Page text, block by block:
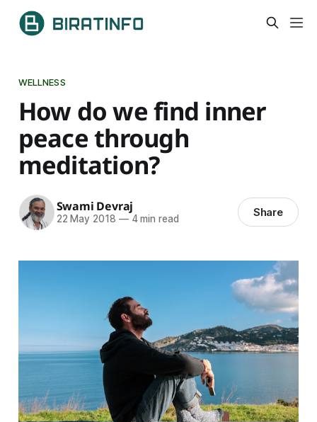
WELLNESS
How do we find inner
peace through
meditation?
Swami Devraj
22 May 2018 —4 min read Share